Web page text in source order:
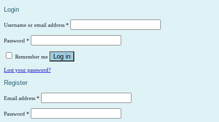
Login
Username or email address *
Password *
Remember me Log in
Lost your password?
Register
Email address *
Password *